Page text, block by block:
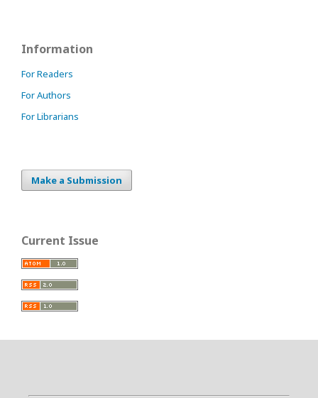
Information
For Readers
For Authors
For Librarians
Make a Submission
Current Issue